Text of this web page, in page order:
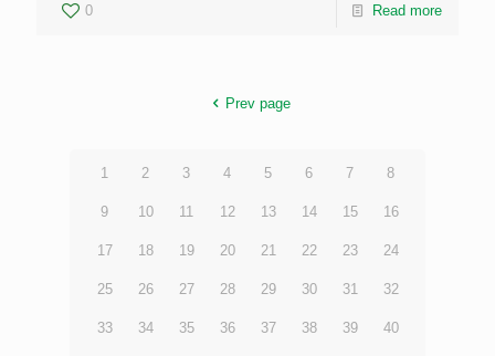
0 Read more
Prev page
1 2 3 4 5 6 7 8
9 10 11 12 13 14 15 16
17 18 19 20 21 22 23 24
25 26 27 28 29 30 31 32
33 34 35 36 37 38 39 40